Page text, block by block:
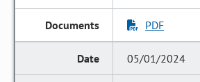
PDF
05/01/2024